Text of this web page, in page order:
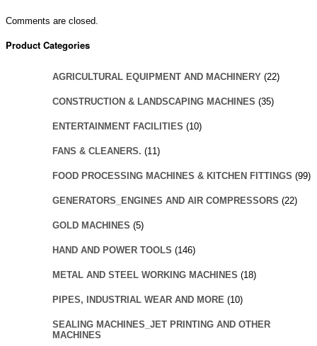
Comments are closed.
Product Categories
AGRICULTURAL EQUIPMENT AND MACHINERY (22)
CONSTRUCTION & LANDSCAPING MACHINES (35)
ENTERTAINMENT FACILITIES (10)
FANS & CLEANERS. (11)
FOOD PROCESSING MACHINES & KITCHEN FITTINGS (99)
GENERATORS_ENGINES AND AIR COMPRESSORS (22)
GOLD MACHINES (5)
HAND AND POWER TOOLS (146)
METAL AND STEEL WORKING MACHINES (18)
PIPES, INDUSTRIAL WEAR AND MORE (10)
SEALING MACHINES_JET PRINTING AND OTHER
MACHINES